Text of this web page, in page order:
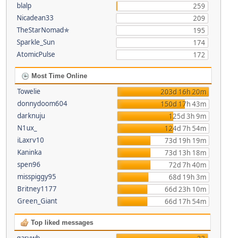
blalp
259
Nicadean33
209
TheStarNomad✯
195
Sparkle_Sun
174
AtomicPulse
172
Most Time Online
Towelie
203d 16h 20m
donnydoom604
150d 17h 43m
darknuju
125d 3h 9m
N1ux_
124d 7h 54m
iLaxrv10
73d 19h 19m
Kaninka
73d 13h 18m
spen96
72d 7h 40m
misspiggy95
68d 19h 3m
Britney1177
66d 23h 10m
Green_Giant
66d 17h 54m
Top liked messages